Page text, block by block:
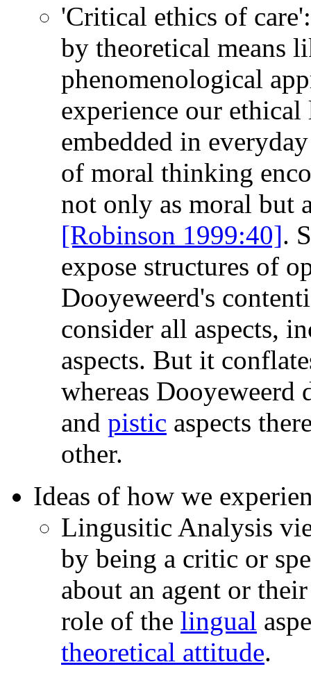
'Critical ethics of
by theoretical means
phenomenological
experience our
embedded in
of moral thinking
not only as moral but
[Robinson 1999:40].
expose structures of
Dooyeweerd's
consider all aspects,
aspects. But it
whereas Dooyeweerd
and pistic aspects
other.
Ideas of how we
Lingusitic Analysis
by being a critic or
about an agent or
role of the lingual
theoretical attitude.